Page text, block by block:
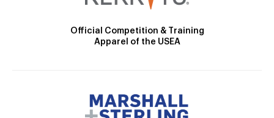
Official Competition & Training
Apparel of the USEA